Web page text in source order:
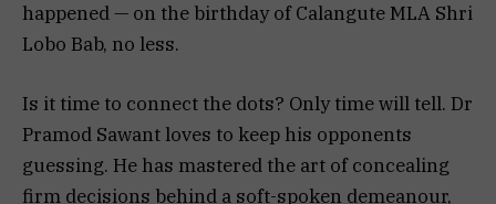
happened — on the birthday of Calangute MLA Shri
Lobo Bab, no less.
Is it time to connect the dots? Only time will tell. Dr
Pramod Sawant loves to keep his opponents
guessing. He has mastered the art of concealing
firm decisions behind a soft-spoken demeanour,